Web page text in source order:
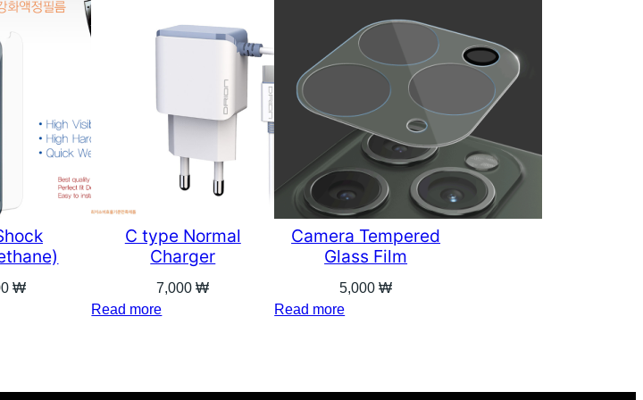
₩
C type Normal
Charger
7,000₩
Read more
Camera Tempered
Glass Film
5,000₩
Read more